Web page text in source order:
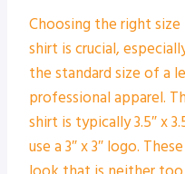
Choosing the right
shirt is crucial,
the standard size of a
professional apparel.
shirt is typically 3.5″ x
use a 3″ x 3″ logo.